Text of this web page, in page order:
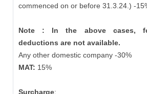
commenced on or before 31.3.24.) -
Note : In the above cases,
deductions are not available.
Any other domestic company -30%
MAT: 15%
Surcharge: